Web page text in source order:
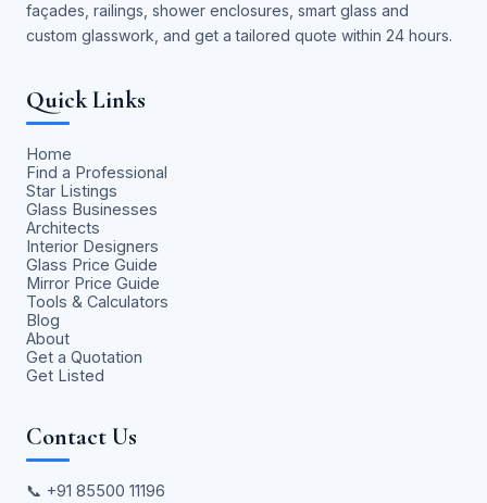
façades, railings, shower enclosures, smart glass and
custom glasswork, and get a tailored quote within 24 hours.
Quick Links
Home
Find a Professional
Star Listings
Glass Businesses
Architects
Interior Designers
Glass Price Guide
Mirror Price Guide
Tools & Calculators
Blog
About
Get a Quotation
Get Listed
Contact Us
📞 +91 85500 11196